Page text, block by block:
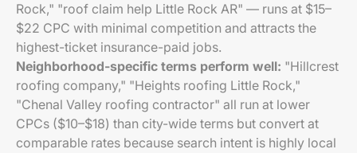
Rock," "roof claim help Little Rock AR" — runs at $15–
$22 CPC with minimal competition and attracts the
highest-ticket insurance-paid jobs.
Neighborhood-specific terms perform well: "Hillcrest
roofing company," "Heights roofing Little Rock,"
"Chenal Valley roofing contractor" all run at lower
CPCs ($10–$18) than city-wide terms but convert at
comparable rates because search intent is highly local